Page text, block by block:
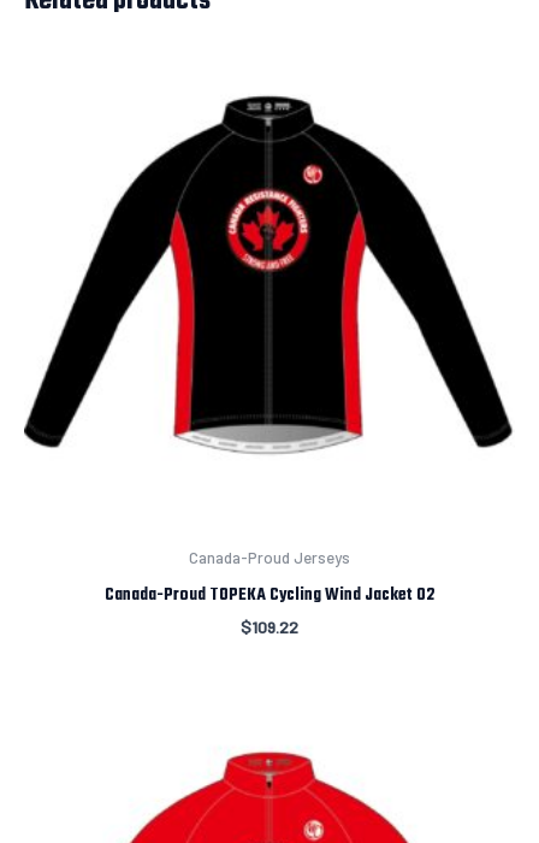
Canada-Proud Jerseys
Canada-Proud TOPEKA Cycling Wind Jacket 02
$109.22